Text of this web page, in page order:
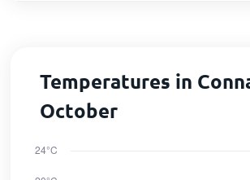
Temperatures in
October